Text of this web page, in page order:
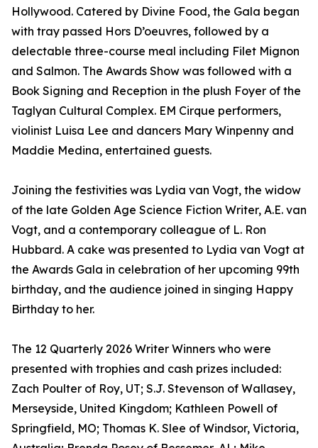
Hollywood. Catered by Divine Food, the Gala began
with tray passed Hors D’oeuvres, followed by a
delectable three-course meal including Filet Mignon
and Salmon. The Awards Show was followed with a
Book Signing and Reception in the plush Foyer of the
Taglyan Cultural Complex. EM Cirque performers,
violinist Luisa Lee and dancers Mary Winpenny and
Maddie Medina, entertained guests.
Joining the festivities was Lydia van Vogt, the widow
of the late Golden Age Science Fiction Writer, A.E. van
Vogt, and a contemporary colleague of L. Ron
Hubbard. A cake was presented to Lydia van Vogt at
the Awards Gala in celebration of her upcoming 99th
birthday, and the audience joined in singing Happy
Birthday to her.
The 12 Quarterly 2026 Writer Winners who were
presented with trophies and cash prizes included:
Zach Poulter of Roy, UT; S.J. Stevenson of Wallasey,
Merseyside, United Kingdom; Kathleen Powell of
Springfield, MO; Thomas K. Slee of Windsor, Victoria,